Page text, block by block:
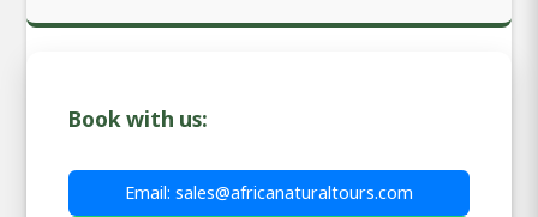
Book with us:
Email: sales@africanaturaltours.com